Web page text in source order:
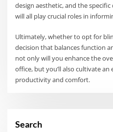
design aesthetic, and the
will all play crucial roles in
Ultimately, whether to opt for
decision that balances function
not only will you enhance the
office, but you’ll also cultivate
productivity and comfort.
Search